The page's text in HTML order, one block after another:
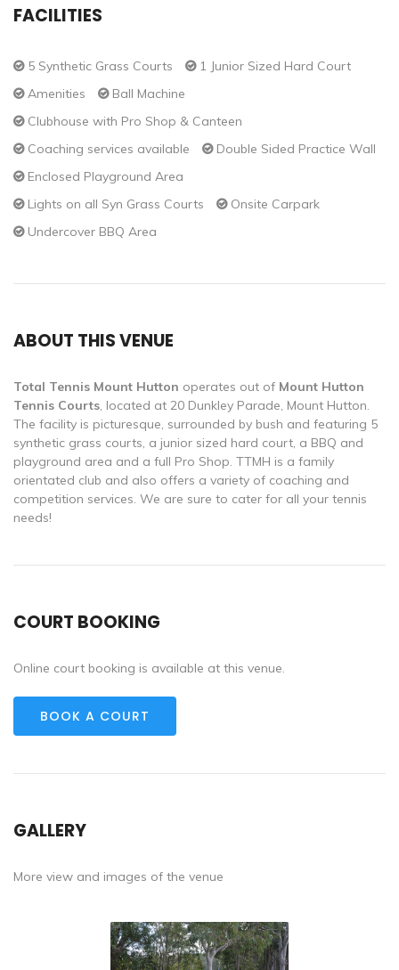
FACILITIES
5 Synthetic Grass Courts
1 Junior Sized Hard Court
Amenities
Ball Machine
Clubhouse with Pro Shop & Canteen
Coaching services available
Double Sided Practice Wall
Enclosed Playground Area
Lights on all Syn Grass Courts
Onsite Carpark
Undercover BBQ Area
ABOUT THIS VENUE
Total Tennis Mount Hutton operates out of Mount Hutton
Tennis Courts, located at 20 Dunkley Parade, Mount Hutton.
The facility is picturesque, surrounded by bush and featuring 5
synthetic grass courts, a junior sized hard court, a BBQ and
playground area and a full Pro Shop. TTMH is a family
orientated club and also offers a variety of coaching and
competition services. We are sure to cater for all your tennis
needs!
COURT BOOKING
Online court booking is available at this venue.
BOOK A COURT
GALLERY
More view and images of the venue